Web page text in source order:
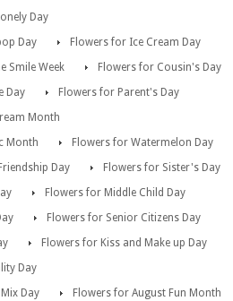
Day
Day
Flowers for Ice Cream Day
Smile Week
Flowers for Cousin's Day
Day
Flowers for Parent's Day
Month
Month
Flowers for Watermelon Day
Day
Flowers for Sister's Day
Flowers for Middle Child Day
Flowers for Senior Citizens Day
Flowers for Kiss and Make up Day
Day
Day
Flowers for August Fun Month